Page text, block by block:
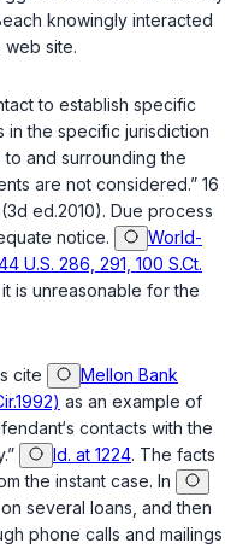
knowingly interacted
web site.
to establish specific
in the specific jurisdiction
and surrounding the
are not considered.” 16
ed.2010). Due process
notice.
World-
U.S. 286, 291, 100 S.Ct.
is unreasonable for the
cite
Mellon Bank
as an example of
contacts with the
Id. at 1224. The facts
the instant case. In
several loans, and then
phone calls and mailings